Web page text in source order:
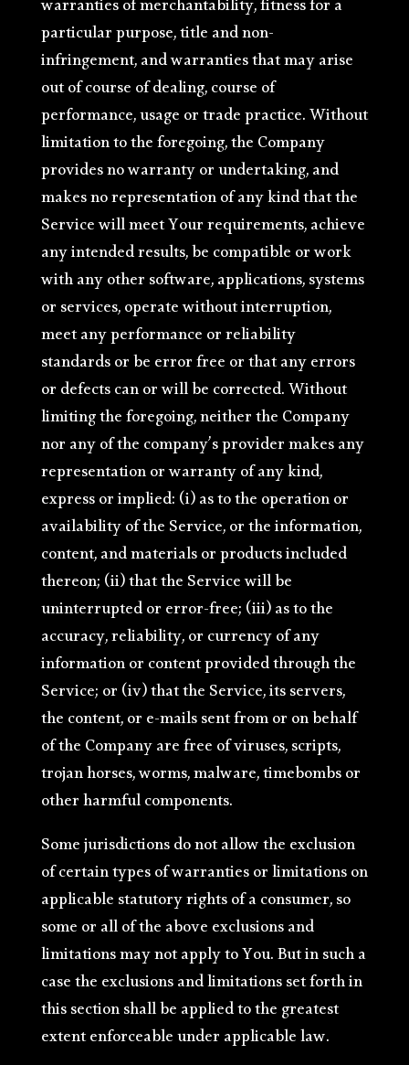
warranties of merchantability, fitness for a
particular purpose, title and non-
infringement, and warranties that may arise
out of course of dealing, course of
performance, usage or trade practice. Without
limitation to the foregoing, the Company
provides no warranty or undertaking, and
makes no representation of any kind that the
Service will meet Your requirements, achieve
any intended results, be compatible or work
with any other software, applications, systems
or services, operate without interruption,
meet any performance or reliability
standards or be error free or that any errors
or defects can or will be corrected. Without
limiting the foregoing, neither the Company
nor any of the company’s provider makes any
representation or warranty of any kind,
express or implied: (i) as to the operation or
availability of the Service, or the information,
content, and materials or products included
thereon; (ii) that the Service will be
uninterrupted or error-free; (iii) as to the
accuracy, reliability, or currency of any
information or content provided through the
Service; or (iv) that the Service, its servers,
the content, or e-mails sent from or on behalf
of the Company are free of viruses, scripts,
trojan horses, worms, malware, timebombs or
other harmful components.
Some jurisdictions do not allow the exclusion
of certain types of warranties or limitations on
applicable statutory rights of a consumer, so
some or all of the above exclusions and
limitations may not apply to You. But in such a
case the exclusions and limitations set forth in
this section shall be applied to the greatest
extent enforceable under applicable law.